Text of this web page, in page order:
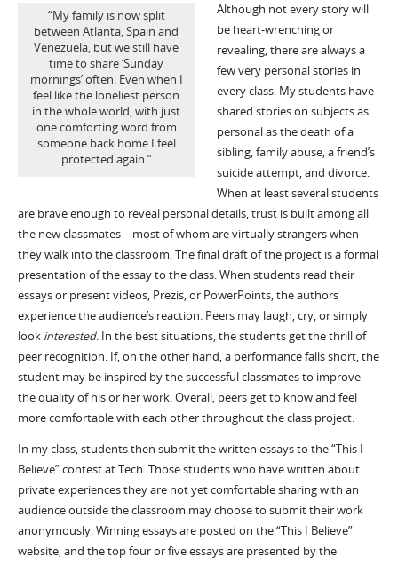
“My family is now split
between Atlanta, Spain and
Venezuela, but we still have
time to share ‘Sunday
mornings’ often. Even when I
feel like the loneliest person
in the whole world, with just
one comforting word from
someone back home I feel
protected again.”
Although not every story will
be heart-wrenching or
revealing, there are always a
few very personal stories in
every class. My students have
shared stories on subjects as
personal as the death of a
sibling, family abuse, a friend’s
suicide attempt, and divorce.
When at least several students
are brave enough to reveal personal details, trust is built among all
the new classmates—most of whom are virtually strangers when
they walk into the classroom. The final draft of the project is a formal
presentation of the essay to the class. When students read their
essays or present videos, Prezis, or PowerPoints, the authors
experience the audience’s reaction. Peers may laugh, cry, or simply
look interested. In the best situations, the students get the thrill of
peer recognition. If, on the other hand, a performance falls short, the
student may be inspired by the successful classmates to improve
the quality of his or her work. Overall, peers get to know and feel
more comfortable with each other throughout the class project.
In my class, students then submit the written essays to the “This I
Believe” contest at Tech. Those students who have written about
private experiences they are not yet comfortable sharing with an
audience outside the classroom may choose to submit their work
anonymously. Winning essays are posted on the “This I Believe”
website, and the top four or five essays are presented by the